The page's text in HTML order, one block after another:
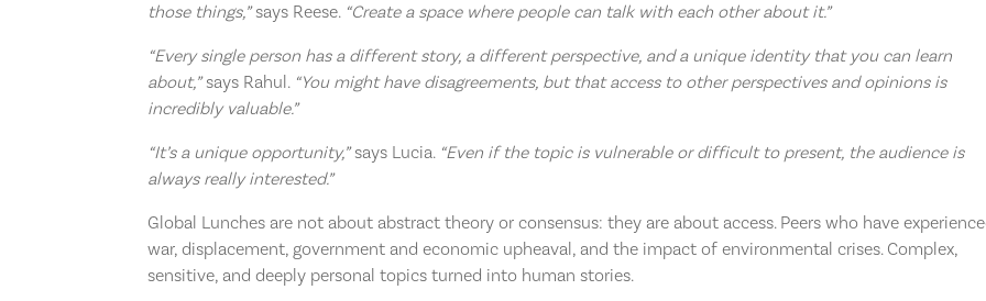
those things,”says Reese. “Create a space where people can talk with each other about it.”
“Every single person has a different story, a different perspective, and a unique identity that you can learn
about,”says Rahul. “You might have disagreements, but that access to other perspectives and opinions is
incredibly valuable.”
“It’s a unique opportunity,”says Lucia. “Even if the topic is vulnerable or difficult to present, the audience is
always really interested.”
Global Lunches are not about abstract theory or consensus: they are about access. Peers who have
war, displacement, government and economic upheaval, and the impact of environmental crises. Complex,
sensitive, and deeply personal topics turned into human stories.